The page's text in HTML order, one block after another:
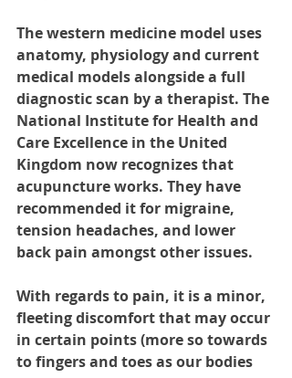
The western medicine model uses
anatomy, physiology and current
medical models alongside a full
diagnostic scan by a therapist. The
National Institute for Health and
Care Excellence in the United
Kingdom now recognizes that
acupuncture works. They have
recommended it for migraine,
tension headaches, and lower
back pain amongst other issues.
With regards to pain, it is a minor,
fleeting discomfort that may occur
in certain points (more so towards
to fingers and toes as our bodies